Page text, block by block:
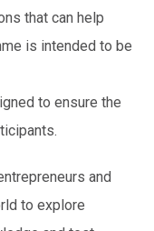
that can help
is intended to be
to ensure the
and
to explore